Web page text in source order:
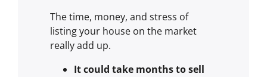
The time, money, and stress of
listing your house on the market
really add up.
It could take months to sell